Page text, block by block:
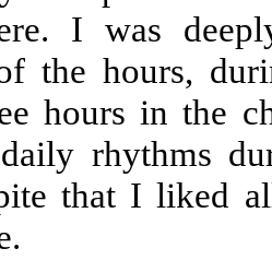
I was
the hours,
hours in the
daily rhythms
that I liked